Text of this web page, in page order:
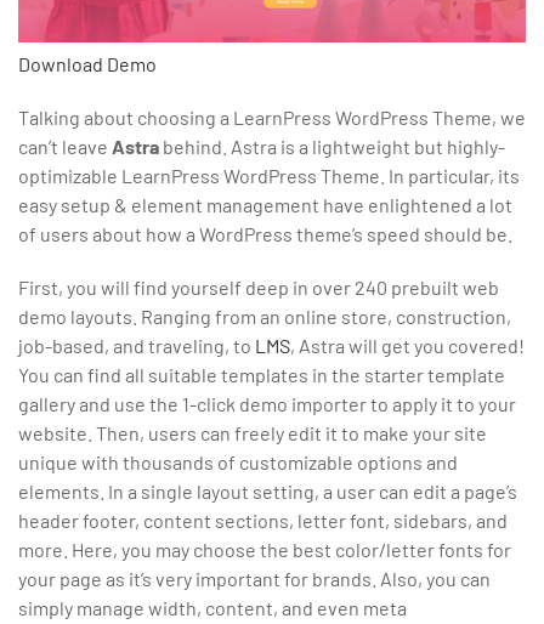
Download Demo
Talking about choosing a LearnPress WordPress Theme, we
can’t leave Astra behind. Astra is a lightweight but highly-
optimizable LearnPress WordPress Theme. In particular, its
easy setup & element management have enlightened a lot
of users about how a WordPress theme’s speed should be.
First, you will find yourself deep in over 240 prebuilt web
demo layouts. Ranging from an online store, construction,
job-based, and traveling, to LMS, Astra will get you covered!
You can find all suitable templates in the starter template
gallery and use the 1-click demo importer to apply it to your
website. Then, users can freely edit it to make your site
unique with thousands of customizable options and
elements. In a single layout setting, a user can edit a page’s
header footer, content sections, letter font, sidebars, and
more. Here, you may choose the best color/letter fonts for
your page as it’s very important for brands. Also, you can
simply manage width, content, and even meta